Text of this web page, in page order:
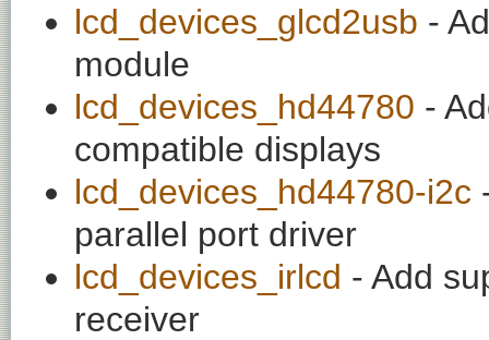
lcd_devices_glcd2usb -
module
lcd_devices_hd44780 -
compatible displays
lcd_devices_hd44780-i2c
parallel port driver
lcd_devices_irlcd - Add
receiver